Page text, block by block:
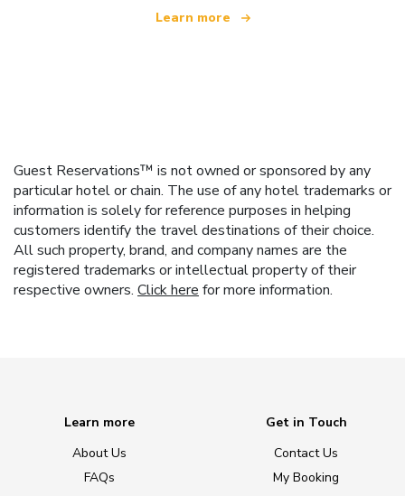
Learn more
Guest Reservations™ is not owned or sponsored by any
particular hotel or chain. The use of any hotel trademarks or
information is solely for reference purposes in helping
customers identify the travel destinations of their choice.
All such property, brand, and company names are the
registered trademarks or intellectual property of their
respective owners. Click here for more information.
Learn more
About Us
FAQs
Get in Touch
Contact Us
My Booking